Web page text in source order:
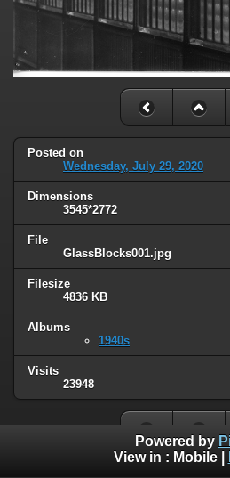
Posted on
Wednesday, July 29, 2020
Dimensions
3545*2772
File
GlassBlocks001.jpg
Filesize
4836 KB
Albums
1940s
Visits
23948
Powered by
View in : Mobile|